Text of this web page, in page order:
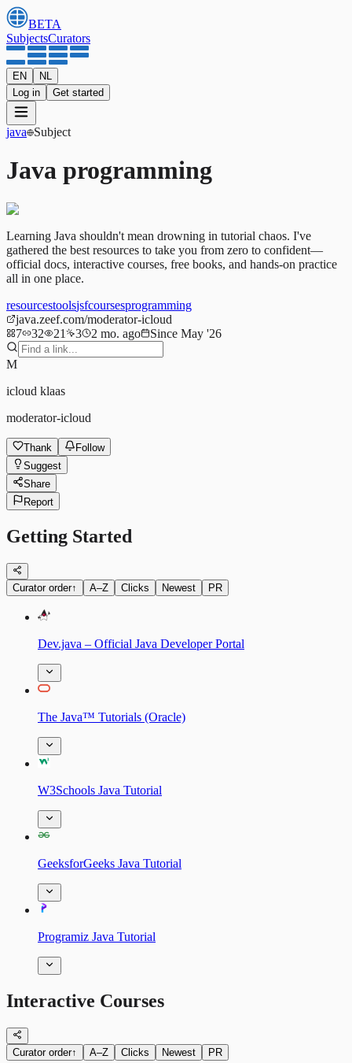
BETA
SubjectsCurators
EN
NL
Log in
Get started
java Subject
Java programming
Learning Java shouldn't mean drowning in tutorial chaos. I've
gathered the best resources to take you from zero to confident—
official docs, interactive courses, free books, and hands-on practice
all in one place.
resourcestoolsjsfcoursesprogramming
java.zeef.com/moderator-icloud
7
32 21 3 2 mo. ago Since May '26
M
icloud klaas
moderator-icloud
Thank
Follow
Suggest
Share
Report
Getting Started
Curator order↑ A–Z Clicks Newest PR
Dev.java – Official Java Developer Portal
The Java™ Tutorials (Oracle)
W3Schools Java Tutorial
GeeksforGeeks Java Tutorial
Programiz Java Tutorial
Interactive Courses
Curator order↑ A–Z Clicks Newest PR